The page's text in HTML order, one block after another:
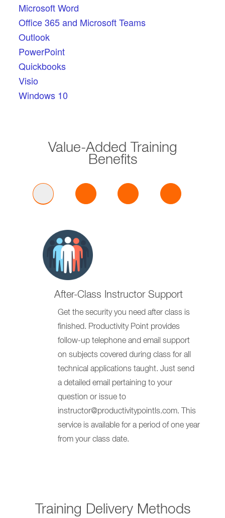
Microsoft Word
Office 365 and Microsoft Teams
Outlook
PowerPoint
Quickbooks
Visio
Windows 10
Value-Added Training
Benefits
After-Class Instructor Support
Get the security you need after class is
finished. Productivity Point provides
follow-up telephone and email support
on subjects covered during class for all
technical applications taught. Just send
a detailed email pertaining to your
question or issue to
instructor@productivitypointls.com. This
service is available for a period of one year
from your class date.
Training Delivery Methods